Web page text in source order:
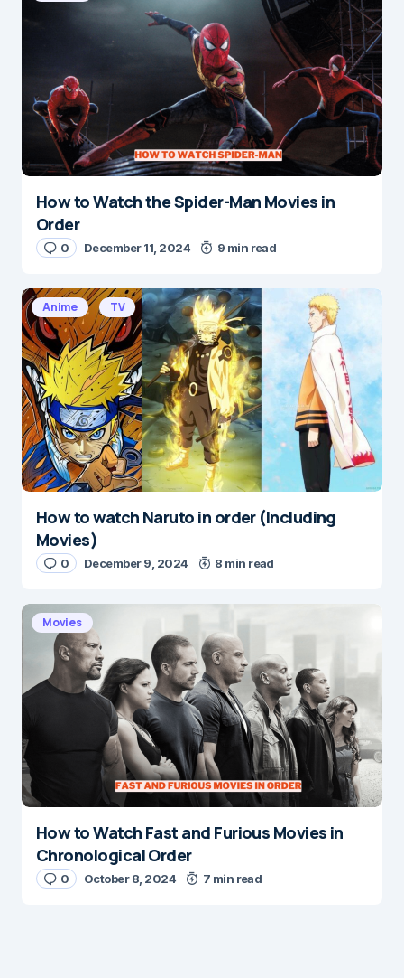
How to Watch the Spider-Man Movies in
Order
0 December 11, 2024 9 min read
Anime TV
How to watch Naruto in order (Including
Movies)
0 December 9, 2024 8 min read
Movies
How to Watch Fast and Furious Movies in
Chronological Order
0 October 8, 2024 7 min read